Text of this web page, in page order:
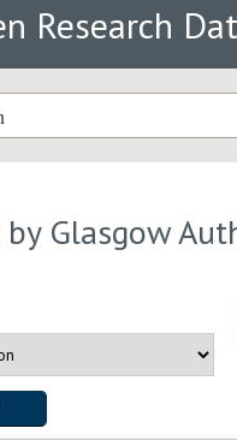
Research
by Glasgow